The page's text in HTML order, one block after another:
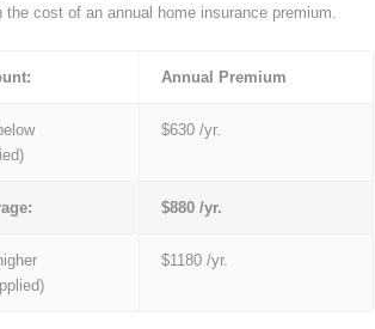
the cost of an annual home insurance premium.
Annual Premium
$630 /yr.
$880 /yr.
$1180 /yr.